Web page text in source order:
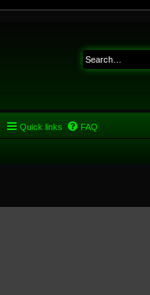
Quick links FAQ